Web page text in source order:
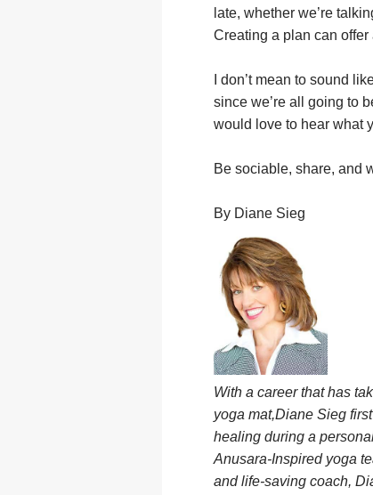
late, whether we’re
Creating a plan can
I don’t mean to sound
since we’re all going to
would love to hear what
Be sociable, share, and
By Diane Sieg
With a career that has
yoga mat,Diane Sieg
healing during a
Anusara-Inspired yoga
and life-saving coach,